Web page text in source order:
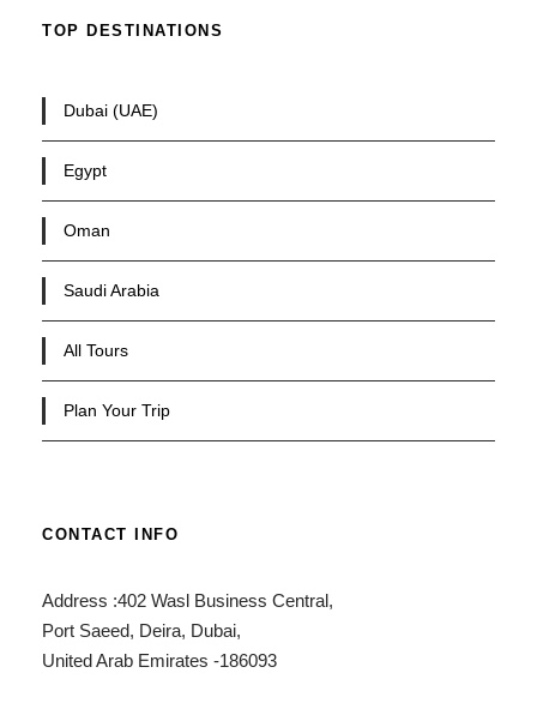
TOP DESTINATIONS
Dubai (UAE)
Egypt
Oman
Saudi Arabia
All Tours
Plan Your Trip
CONTACT INFO
Address :402 Wasl Business Central,
Port Saeed, Deira, Dubai,
United Arab Emirates -186093